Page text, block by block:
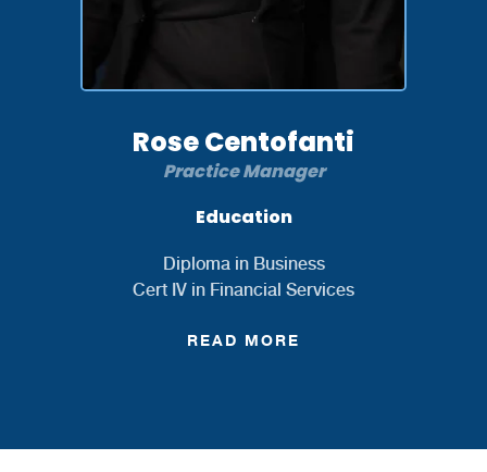
Rose Centofanti
Practice Manager
Education
Diploma in Business
Cert IV in Financial Services
READ MORE